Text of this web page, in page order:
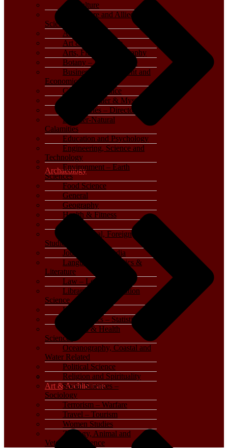
Archaeology
Art & Architecture
Agriculture
Agriculture and Allied
Sciences
Archaeology
Art & Architecture
Arts, Film & Photography
Botany – Plant Science
Business, Management and
Economics
Computer Science
Crime, Thriller & Mystery
Dictionaries – Directories
Disaster-Natural
Calamities
Education and Psychology
Engineering, Science and
Technology
Environment – Earth
Sciences
Food Science
General
Geography
Health & Fitness
History
International, Foreign
Studies
Journalism – Media
Language, Linguistics &
Literature
Law – Legal Studies
Library and Information
Science
Life Sciences
Mathematics – Statistics
Medical & Health
Sciences
Oceanography, Coastal and
Water Related
Political Science
Religion and Spirituality
Social Sciences –
Sociology
Terrorism – Warfare
Travel – Tourism
Women Studies
Zoology, Animal and
Veterinary Science